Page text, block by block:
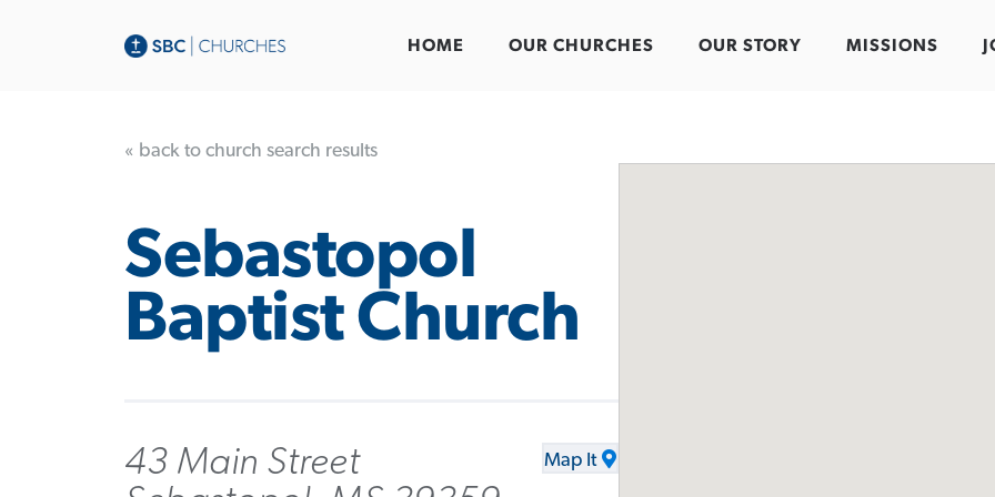
HOME OUR CHURCHES OUR STORY MISSIONS
« back to church search results
Sebastopol
Baptist Church
43 Main Street
Map It